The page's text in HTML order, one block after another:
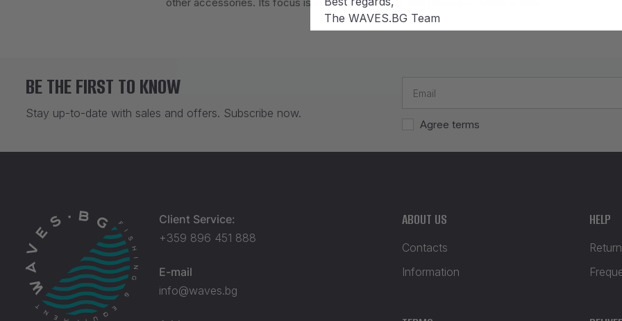
other accessories. Its focus is on quality, reliability and precision “Made in Italy”.
BE THE FIRST TO KNOW
Stay up-to-date with sales and offers. Subscribe now.
Agree terms
Client Service:
+359 896 451 888
E-mail
info@waves.bg
ABOUT US
Contacts
Information
HELP
The WAVES.BG Team